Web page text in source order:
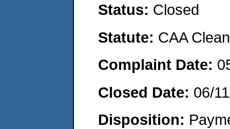
Status: Closed
Statute: CAA
Complaint Date:
Closed Date: 06/
Disposition: